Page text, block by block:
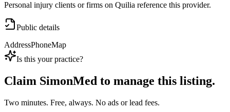
Personal injury clients or firms on Quilia reference this provider.
Public details
AddressPhoneMap
Is this your practice?
Claim SimonMed to manage this listing.
Two minutes. Free, always. No ads or lead fees.